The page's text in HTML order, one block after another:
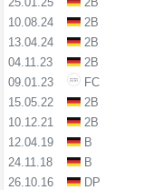
10.08.24
2B
13.04.24
2B
04.11.23
2B
09.01.23
FC
15.05.22
2B
10.12.21
2B
12.04.19
B
24.11.18
B
26.10.16
DP